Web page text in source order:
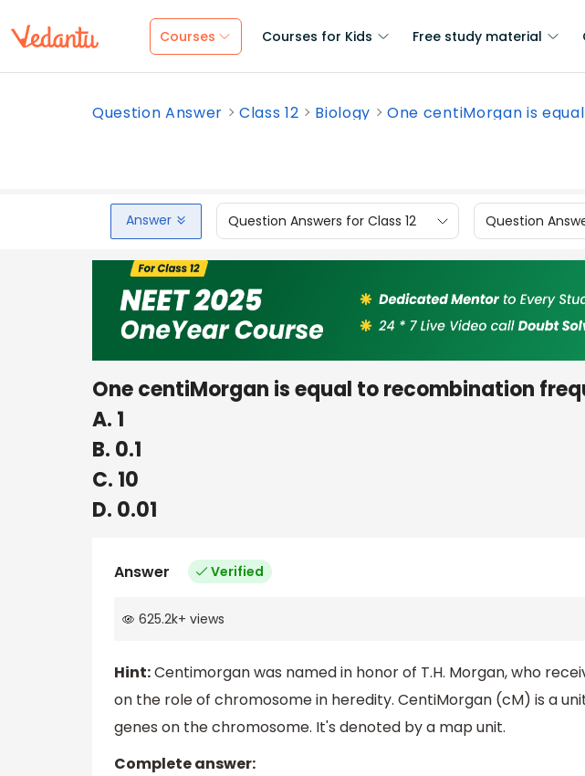
Courses Courses for Kids Free study material
Question Answer Class 12 Biology One centiMorgan is
Answer Question Answers for Class 12 Question
One centiMorgan is equal to recombination
A. 1
B. 0.1
C. 10
D. 0.01
Answer Verified
625.2k+ views
Hint:Centimorgan was named in honor of T.H. Morgan, who
on the role of chromosome in heredity. CentiMorgan (cM) is a
genes on the chromosome. It's denoted by a map unit.
Complete answer: